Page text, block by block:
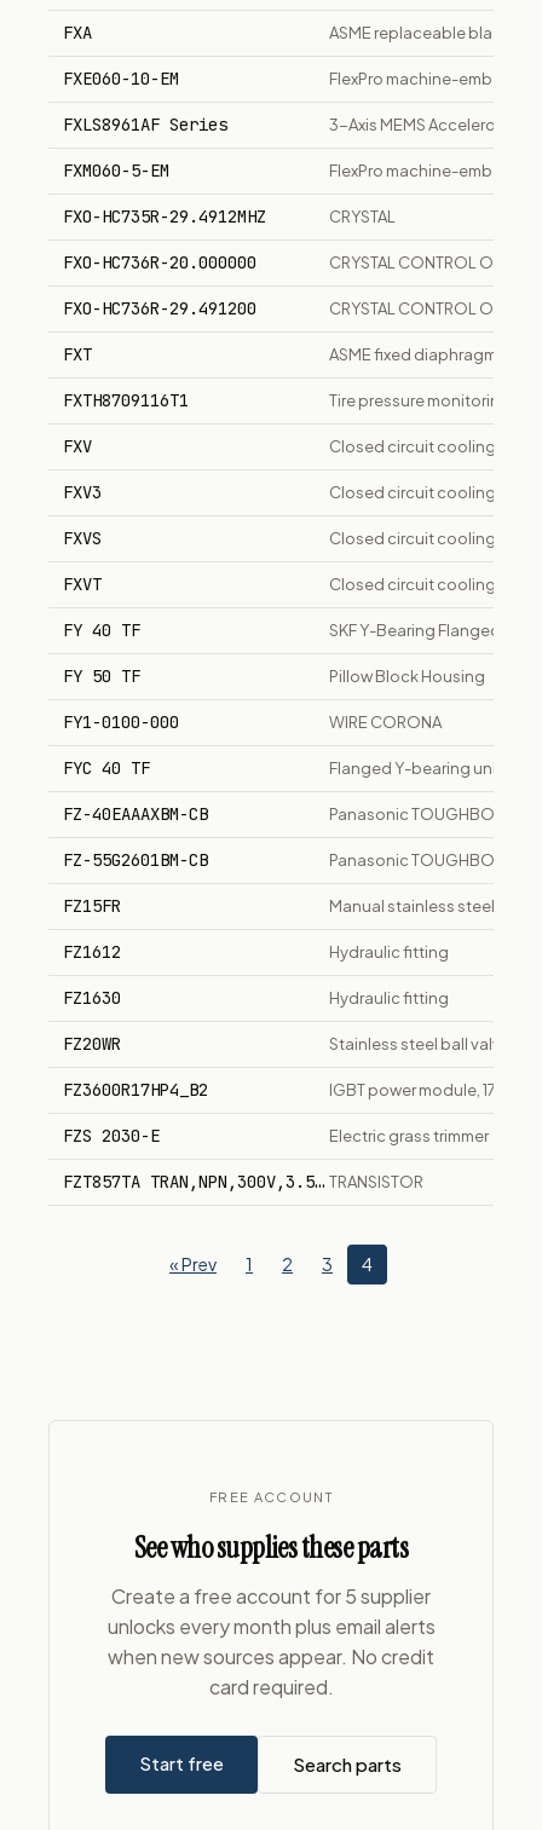
FXA ASME replaceable bladder
FXE060-10-EM FlexPro machine-
FXLS8961AF Series 3-Axis MEMS Accelerometer
FXM060-5-EM FlexPro machine-
FXO-HC735R-29.4912MHZ CRYSTAL
FXO-HC736R-20.000000 CRYSTAL CONTROL
FXO-HC736R-29.491200 CRYSTAL CONTROL
FXT ASME fixed diaphragm
FXTH8709116T1 Tire pressure monitoring
FXV Closed circuit cooling
FXV3 Closed circuit cooling
FXVS Closed circuit cooling tower
FXVT Closed circuit cooling tower
FY 40 TF SKF Y-Bearing Flanged Unit
FY 50 TF Pillow Block Housing
FY1-0100-000 WIRE CORONA
FYC 40 TF Flanged Y-bearing unit
FZ-40EAAAXBM-CB Panasonic TOUGHBOOK
FZ-55G2601BM-CB Panasonic TOUGHBOOK
FZ15FR Manual stainless steel fire-
FZ1612 Hydraulic fitting
FZ1630 Hydraulic fitting
FZ20WR Stainless steel ball valve,
FZ3600R17HP4_B2 IGBT power module, 1700V,
FZS 2030-E Electric grass trimmer
FZT857TA TRAN,NPN,300V,3.5A,3W,SOT223,FZT857
TRANSISTOR
« Prev 1 2 3 4
FREE ACCOUNT
See who supplies these parts
Create a free account for 5 supplier
unlocks every month plus email alerts
when new sources appear. No credit
card required.
Start free Search parts